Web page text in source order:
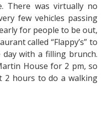
There was virtually no
few vehicles passing
for people to be out,
called “Flappy’s” to
with a filling brunch.
House for 2 pm, so
2 hours to do a walking